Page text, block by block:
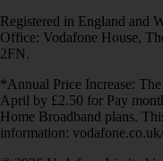
Registered in England and
Office: Vodafone House,
2FN.
*Annual Price Increase:
April by £2.50 for Pay
Home Broadband plans.
information: